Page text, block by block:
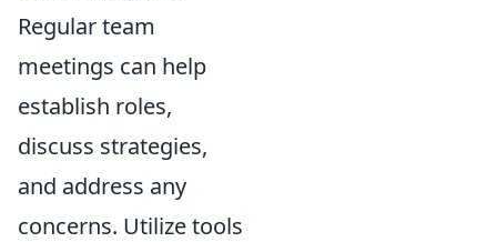
Regular team
meetings can help
establish roles,
discuss strategies,
and address any
concerns. Utilize tools